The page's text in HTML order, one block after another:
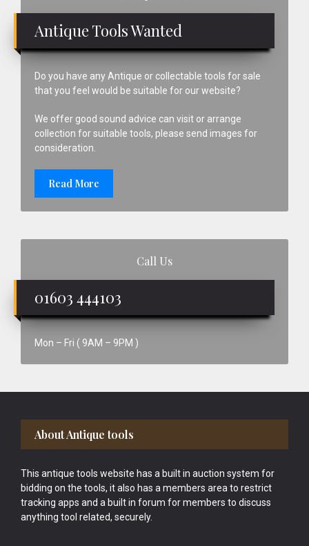
Antique Tools Wanted
Do you have any Antique or collectable tools for sale
that you feel would be suitable for our website?
We offer good sound advice can visit or arrange
collection for suitable tools, please send images for
consideration.
Read More
Call Us
01603 444103
Mon – Fri ( 9AM – 9PM )
Footer
About Antique tools
This antique tools website has a built in auction system for
bidding on the tools, it also has a members area to restrict
tracking apps and a built in forum for members to discuss
anything tool related, securely.